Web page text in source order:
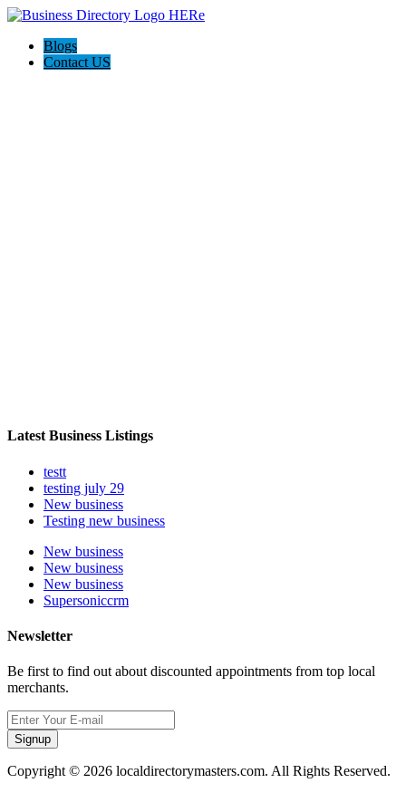
Blogs
Contact US
Latest Business Listings
testt
testing july 29
New business
Testing new business
New business
New business
New business
Supersoniccrm
Newsletter
Be first to find out about discounted appointments from top local
merchants.
Signup
Copyright © 2026 localdirectorymasters.com. All Rights Reserved.